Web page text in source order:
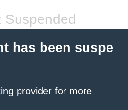
Suspended
has been suspe
provider for more